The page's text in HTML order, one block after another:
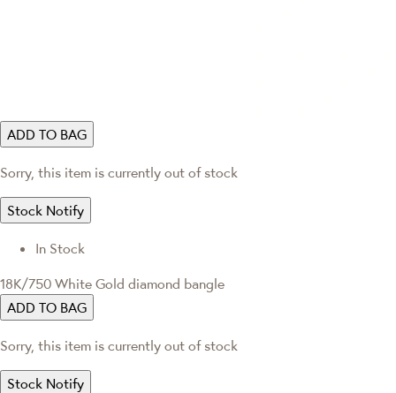
ADD TO BAG
Sorry, this item is currently out of stock
Stock Notify
In Stock
18K/750 White Gold diamond bangle
ADD TO BAG
Sorry, this item is currently out of stock
Stock Notify